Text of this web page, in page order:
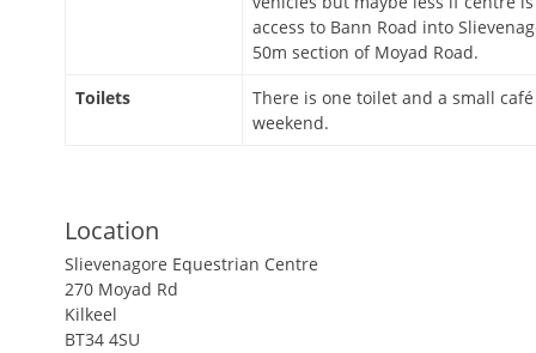
access to Bann Road into
50m section of Moyad Road.
Toilets
There is one toilet and a small
weekend.
Location
Slievenagore Equestrian Centre
270 Moyad Rd
Kilkeel
BT34 4SU